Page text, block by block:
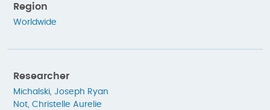
Region
Worldwide
Researcher
Michalski, Joseph Ryan
Not, Christelle Aurelie